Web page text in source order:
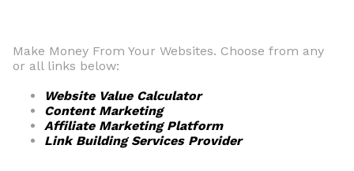
Make Money From Your Websites. Choose from any
or all links below:
Website Value Calculator
Content Marketing
Affiliate Marketing Platform
Link Building Services Provider